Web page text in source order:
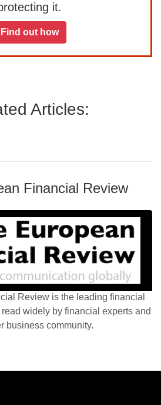
it.
Find out how
Articles:
Financial Review
Review is the leading financial
widely by financial experts and
business community.